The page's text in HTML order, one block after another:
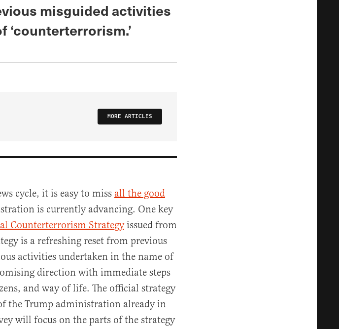
misguided activities
‘counterterrorism.’
MORE ARTICLES
cycle, it is easy to miss all the good
is currently advancing. One key
Counterterrorism Strategyissued from
is a refreshing reset from previous
activities undertaken in the name of
direction with immediate steps
and way of life. The official strategy
the Trump administration already in
will focus on the parts of the strategy